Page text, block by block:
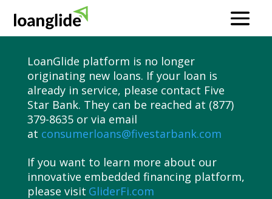
LoanGlide platform is no longer
originating new loans. If your loan is
already in service, please contact Five
Star Bank. They can be reached at (877)
379-8635 or via email
at consumerloans@fivestarbank.com
If you want to learn more about our
innovative embedded financing platform,
please visit GliderFi.com